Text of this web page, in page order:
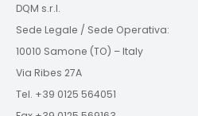
DQM s.r.l.
Sede Legale / Sede Operativa:
10010 Samone (TO) – Italy
Via Ribes 27A
Tel. +39 0125 564051